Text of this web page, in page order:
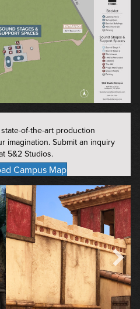
of-the-art production
imagination. Submit an inquiry
5&2 Studios.
Campus Map